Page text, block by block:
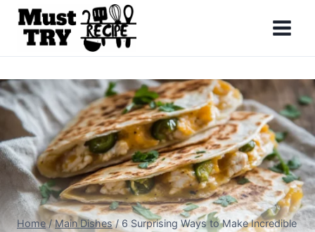
Skip
content
Home / Main Dishes / 6 Surprising Ways to Make Incredible